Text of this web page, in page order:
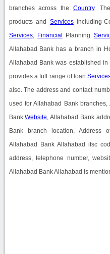
branches across theCountry.
products and Servicesincluding-
Services, Financial Planning
Allahabad Bank has a branch in
Allahabad Bank was established
provides a full range of loan
also. The address and contact
used for Allahabad Bank
BankWebsite , Allahabad Bank
Bank branch location, Address
Allahabad Bank Allahabad ifsc
address, telephone number,
Allahabad Bank Allahabad is